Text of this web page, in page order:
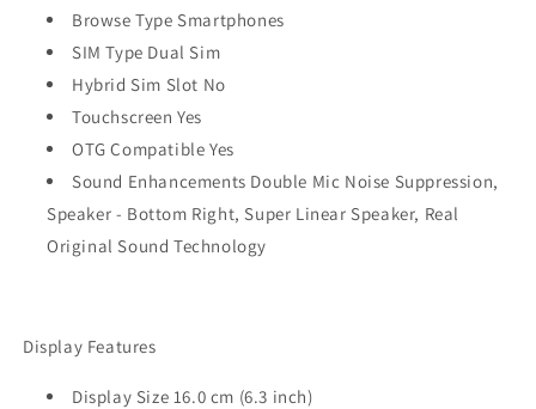
Browse Type Smartphones
SIM Type Dual Sim
Hybrid Sim Slot No
Touchscreen Yes
OTG Compatible Yes
Sound Enhancements Double Mic Noise Suppression,
Speaker - Bottom Right, Super Linear Speaker, Real
Original Sound Technology
Display Features
Display Size 16.0 cm (6.3 inch)